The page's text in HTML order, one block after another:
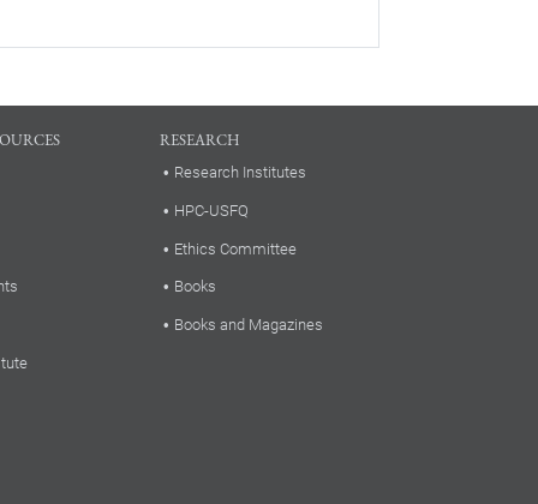
RESEARCH
Research Institutes
HPC-USFQ
Ethics Committee
Books
Books and Magazines